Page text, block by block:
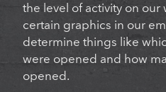
the level of activity on our
certain graphics in our
determine things like
were opened and how
opened.